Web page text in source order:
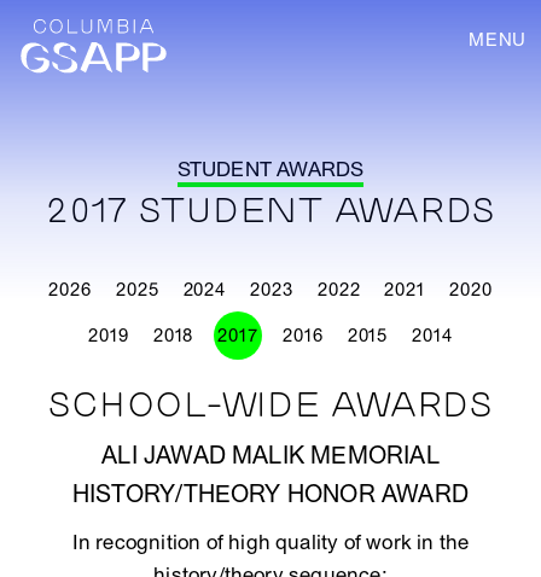
MENU
STUDENT AWARDS
2017 STUDENT AWARDS
2026 2025 2024 2023 2022 2021 2020
2019 2018 2017 2016 2015 2014
SCHOOL-WIDE AWARDS
ALI JAWAD MALIK MEMORIAL
HISTORY/THEORY HONOR AWARD
In recognition of high quality of work in the